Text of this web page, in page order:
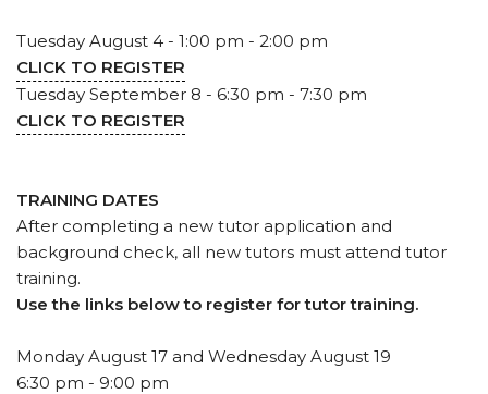
Tuesday August 4 - 1:00 pm - 2:00 pm
CLICK TO REGISTER
Tuesday September 8 - 6:30 pm - 7:30 pm
CLICK TO REGISTER
TRAINING DATES
After completing a new tutor application and
background check, all new tutors must attend tutor
training.
Use the links below to register for tutor training.
Monday August 17 and Wednesday August 19
6:30 pm - 9:00 pm